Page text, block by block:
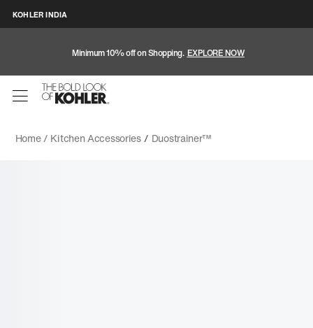
KOHLER INDIA
Minimum 10% off on Shopping. EXPLORE NOW
Home / Kitchen Accessories / Duostrainer™